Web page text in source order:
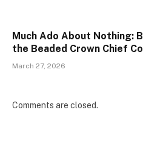
Much Ado About Nothing:
the Beaded Crown Chief
March 27, 2026
Comments are closed.